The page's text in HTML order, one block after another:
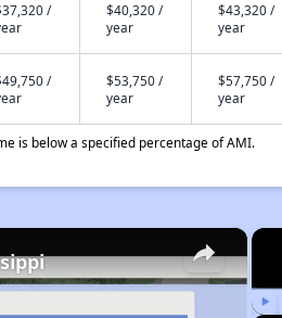
/
$40,320 /
year
$43,320 /
year
/
$53,750 /
year
$57,750 /
year
is below a specified percentage of AMI.
×